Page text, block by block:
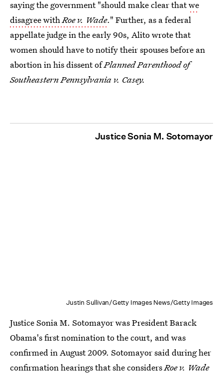
saying the government "should make clear thatwe
disagree withRoe v. Wade." Further, as a federal
appellate judge in the early 90s, Alito wrote that
women should have to notify their spouses before an
abortion in his dissent ofPlanned Parenthood of
Southeastern Pennsylvania v. Casey.
Justice Sonia M. Sotomayor
Justin Sullivan/Getty Images News/Getty Images
Justice Sonia M. Sotomayor was President Barack
Obama's first nomination to the court, and was
confirmed in August 2009. Sotomayor said during her
confirmation hearings that she considersRoe v. Wade